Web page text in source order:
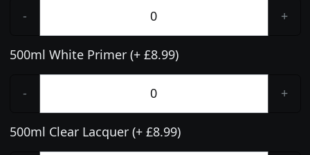
- +
500ml White Primer (+ £8.99)
- +
500ml Clear Lacquer (+ £8.99)